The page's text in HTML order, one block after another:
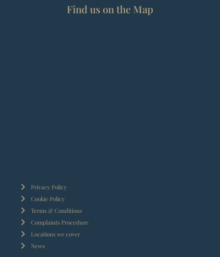
Find us on the Map
Privacy Policy
Cookie Policy
Terms & Conditions
Complaints Procedure
Locations we cover
News